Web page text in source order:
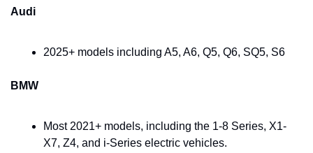
Audi
2025+ models including A5, A6, Q5, Q6, SQ5, S6
BMW
Most 2021+ models, including the 1-8 Series, X1-
X7, Z4, and i-Series electric vehicles.